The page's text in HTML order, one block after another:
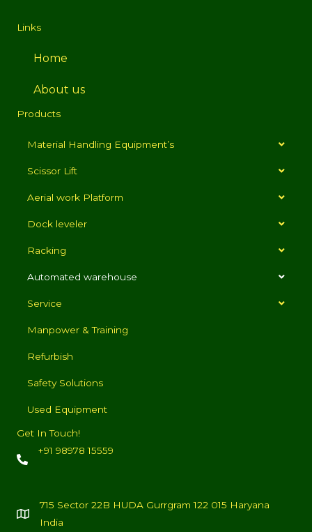
Links
Home
About us
Products
Material Handling Equipment’s
Scissor Lift
Aerial work Platform
Dock leveler
Racking
Automated warehouse
Service
Manpower & Training
Refurbish
Safety Solutions
Used Equipment
Get In Touch!
+91 98978 15559
715 Sector 22B HUDA Gurrgram 122 015 Haryana
India